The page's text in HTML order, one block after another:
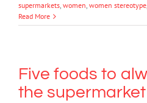
supermarkets, women, women stereotype,
Read More
Five foods to
the supermarket